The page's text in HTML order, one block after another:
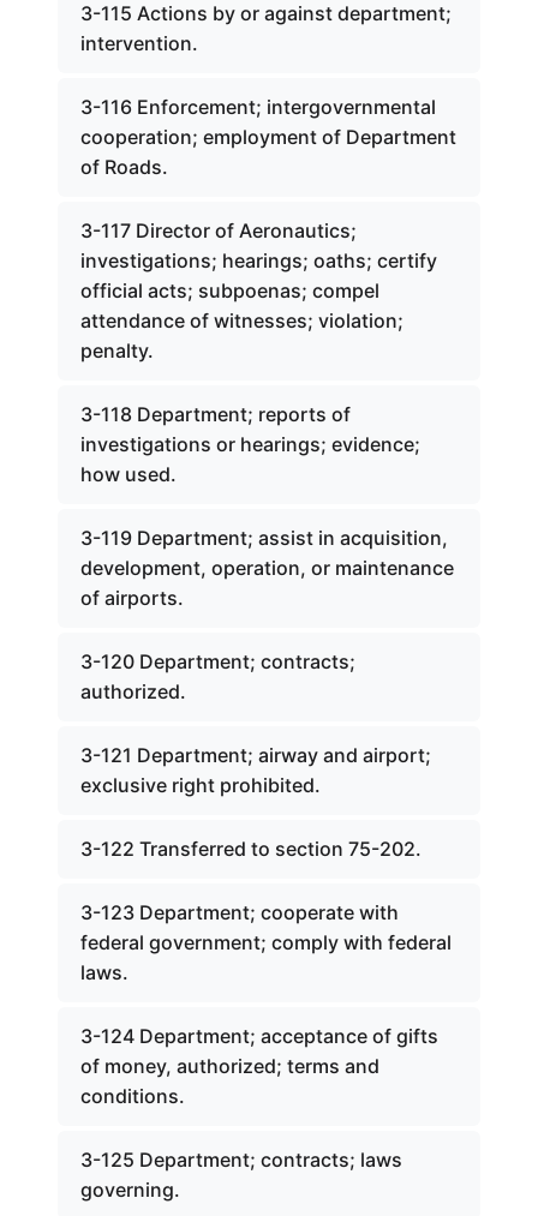
3-115 Actions by or against department;
intervention.
3-116 Enforcement; intergovernmental
cooperation; employment of Department
of Roads.
3-117 Director of Aeronautics;
investigations; hearings; oaths; certify
official acts; subpoenas; compel
attendance of witnesses; violation;
penalty.
3-118 Department; reports of
investigations or hearings; evidence;
how used.
3-119 Department; assist in acquisition,
development, operation, or maintenance
of airports.
3-120 Department; contracts;
authorized.
3-121 Department; airway and airport;
exclusive right prohibited.
3-122 Transferred to section 75-202.
3-123 Department; cooperate with
federal government; comply with federal
laws.
3-124 Department; acceptance of gifts
of money, authorized; terms and
conditions.
3-125 Department; contracts; laws
governing.